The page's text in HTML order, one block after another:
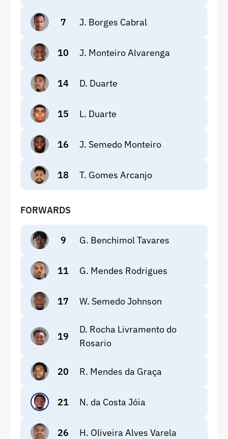
7 J. Borges Cabral
10 J. Monteiro Alvarenga
14 D. Duarte
15 L. Duarte
16 J. Semedo Monteiro
18 T. Gomes Arcanjo
FORWARDS
9 G. Benchimol Tavares
11 G. Mendes Rodrigues
17 W. Semedo Johnson
19
D. Rocha Livramento do
Rosario
20 R. Mendes da Graça
21 N. da Costa Jóia
26 H. Oliveira Alves Varela